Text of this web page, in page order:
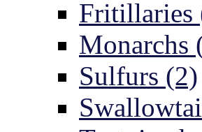
Fritillaries
Monarchs
Sulfurs (2)